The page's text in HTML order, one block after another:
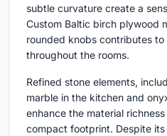
subtle curvature create a
Custom Baltic birch plywood
rounded knobs contributes
throughout the rooms.
Refined stone elements,
marble in the kitchen and
enhance the material
compact footprint. Despite